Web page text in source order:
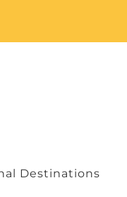
Destinations